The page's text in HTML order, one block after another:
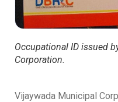
Occupational ID issued
Corporation.
Vijaywada Municipal